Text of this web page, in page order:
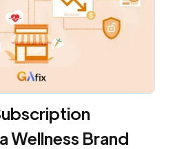
Wellness Brand